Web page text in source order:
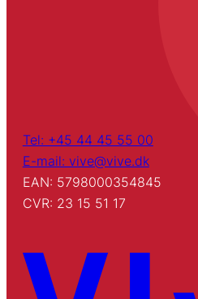
Tel: +45 44 45 55 00
E-mail: vive@vive.dk
EAN: 5798000354845
CVR: 23 15 51 17